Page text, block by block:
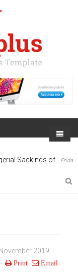
2019
Print Email